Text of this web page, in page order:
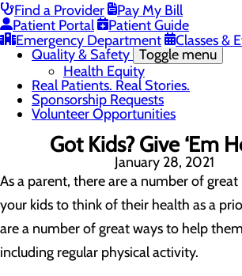
Find a Provider
Pay My Bill
Patient Portal
Patient Guide
Emergency Department
Classes &
Leadership Team
Mission, Vision & Core Values
News
Quality & Safety Toggle menu
Health Equity
Real Patients. Real Stories.
Sponsorship Requests
Volunteer Opportunities
Got Kids? Give ‘Em
January 28, 2021
As a parent, there are a number of
your kids to think of their health as a
are a number of great ways to help
including regular physical activity.